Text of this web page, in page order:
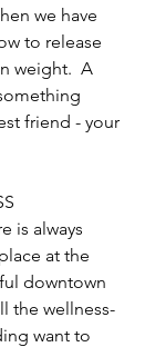
we have
to release
weight.  A
friend - your
is always
at the
downtown
the wellness-
want to